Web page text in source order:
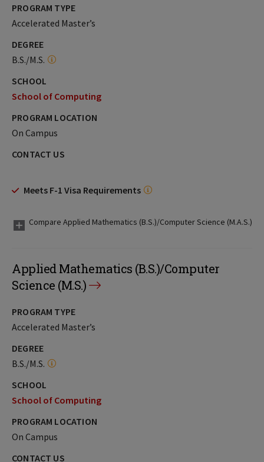
PROGRAM TYPE
Accelerated Master’s
DEGREE
B.S./M.S.
SCHOOL
School of Computing
PROGRAM LOCATION
On Campus
CONTACT US
Meets F-1 Visa Requirements
Compare Applied Mathematics (B.S.)/Computer Science (M.A.S.)
Applied Mathematics (B.S.)/Computer
Science (M.S.)
PROGRAM TYPE
Accelerated Master’s
DEGREE
B.S./M.S.
SCHOOL
School of Computing
PROGRAM LOCATION
On Campus
CONTACT US